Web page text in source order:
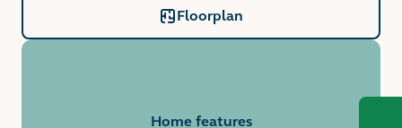
Floorplan
Home features